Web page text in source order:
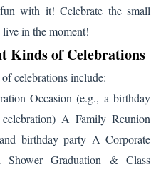
with it! Celebrate the small
in the moment!
Kinds of Celebrations
celebrations include:
Occasion (e.g., a birthday
A Family Reunion
birthday party A Corporate
Graduation & Class